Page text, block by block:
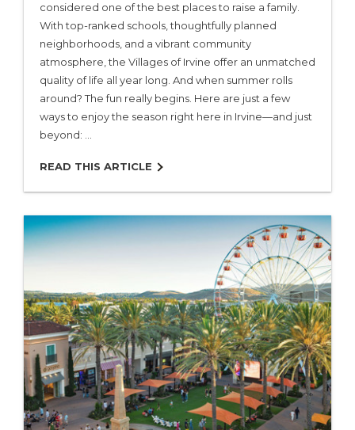
Villages & Neighborhoods
Home Search
Living in Irvine
About Us
considered one of the best places to raise a family.
With top-ranked schools, thoughtfully planned
neighborhoods, and a vibrant community
atmosphere, the Villages of Irvine offer an unmatched
quality of life all year long. And when summer rolls
around? The fun really begins. Here are just a few
ways to enjoy the season right here in Irvine—and just
beyond: …
READ THIS ARTICLE